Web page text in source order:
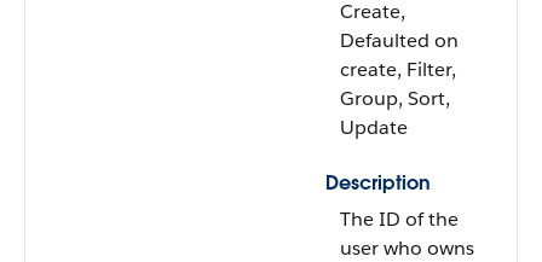
Create,
Defaulted on
create, Filter,
Group, Sort,
Update
Description
The ID of the
user who owns